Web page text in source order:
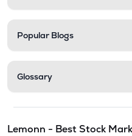
Popular Blogs
Glossary
Lemonn - Best Stock